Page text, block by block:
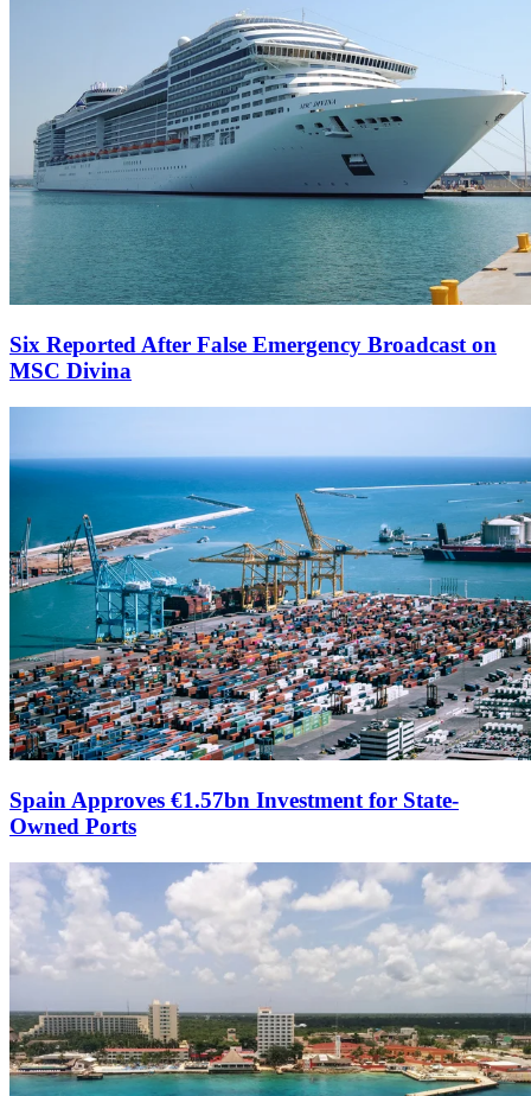
Six Reported After False Emergency Broadcast on
MSC Divina
Spain Approves €1.57bn Investment for State-
Owned Ports